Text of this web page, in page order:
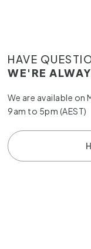
HAVE
WE'RE
We are available on
9am to 5pm (AEST)